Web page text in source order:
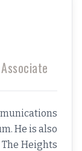
He is also
Heights